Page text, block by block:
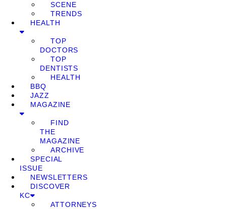
SCENE
TRENDS
HEALTH
TOP
DOCTORS
TOP
DENTISTS
HEALTH
BBQ
JAZZ
MAGAZINE
FIND
THE
MAGAZINE
ARCHIVE
SPECIAL
ISSUE
NEWSLETTERS
DISCOVER
KC
ATTORNEYS